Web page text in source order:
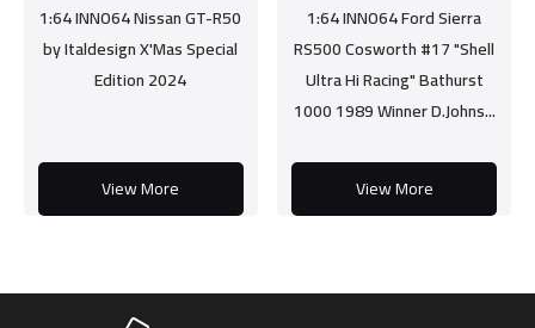
1:64 INNO64 Nissan GT-R50
by Italdesign X'Mas Special
Edition 2024
View More
1:64 INNO64 Ford Sierra
RS500 Cosworth #17 "Shell
Ultra Hi Racing" Bathurst
1000 1989 Winner D.Johns...
View More